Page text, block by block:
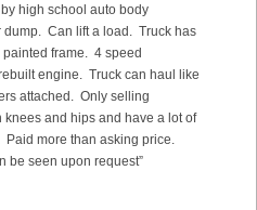
high school auto body
Can lift a load. Truck has
frame. 4 speed
engine. Truck can haul like
attached. Only selling
and hips and have a lot of
more than asking price.
be seen upon request”